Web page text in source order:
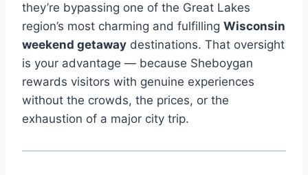
they’re bypassing one of the Great Lakes
region’s most charming and fulfilling Wisconsin
weekend getaway destinations. That oversight
is your advantage — because Sheboygan
rewards visitors with genuine experiences
without the crowds, the prices, or the
exhaustion of a major city trip.